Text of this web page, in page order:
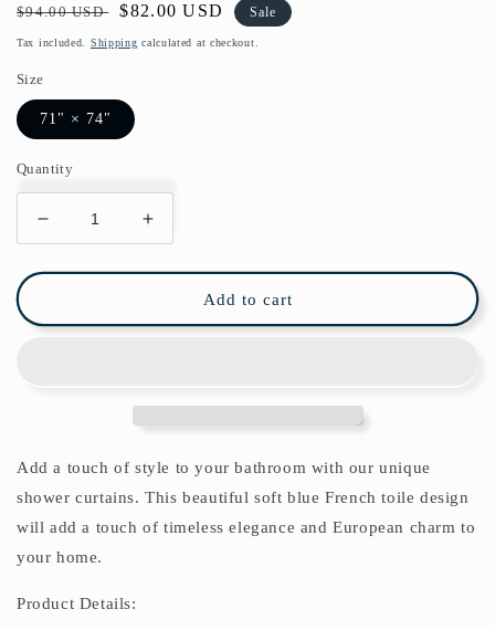
Regular
price
$94.00 USD
Sale
price
$82.00 USD Sale
Tax included. Shipping calculated at checkout.
Size
71" × 74"
Quantity
Decrease
quantity
for
Shower
Increase
quantity
for
Shower
Add to cart
Add a touch of style to your bathroom with our unique
shower curtains. This beautiful soft blue French toile design
will add a touch of timeless elegance and European charm to
your home.
Product Details: